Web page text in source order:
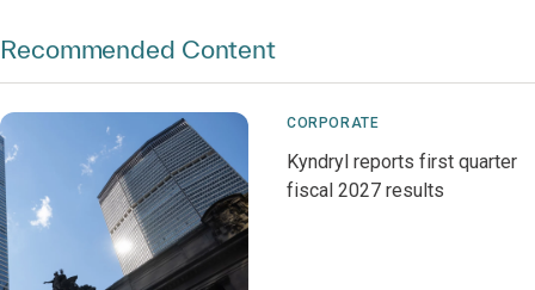
Recommended Content
CORPORATE
Kyndryl reports first quarter
fiscal 2027 results